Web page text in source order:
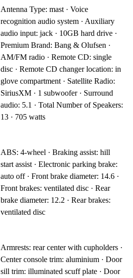
Antenna Type: mast · Voice
recognition audio system · Auxiliary
audio input: jack · 10GB hard drive ·
Premium Brand: Bang & Olufsen ·
AM/FM radio · Remote CD: single
disc · Remote CD changer location: in
glove compartment · Satellite Radio:
SiriusXM · 1 subwoofer · Surround
audio: 5.1 · Total Number of Speakers:
13 · 705 watts
ABS: 4-wheel · Braking assist: hill
start assist · Electronic parking brake:
auto off · Front brake diameter: 14.6 ·
Front brakes: ventilated disc · Rear
brake diameter: 12.2 · Rear brakes:
ventilated disc
Armrests: rear center with cupholders ·
Center console trim: aluminium · Door
sill trim: illuminated scuff plate · Door